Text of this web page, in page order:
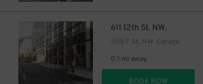
611 12th St. NW.
1155 F St. NW. Garage
0.1 mi away
BOOK NOW